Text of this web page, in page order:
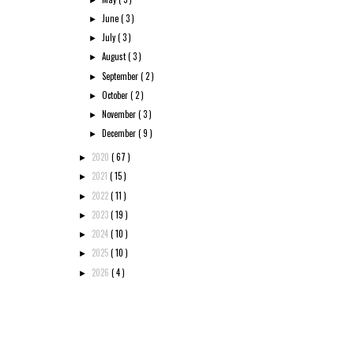
► June( 3 )
► July( 3 )
►August( 3 )
►September( 2 )
►October( 2 )
► November( 3 )
► December( 9 )
► 2020 ( 67 )
► 2021 ( 15 )
► 2022( 11 )
► 2023( 19 )
► 2024( 10 )
► 2025( 10 )
► 2026 ( 4 )